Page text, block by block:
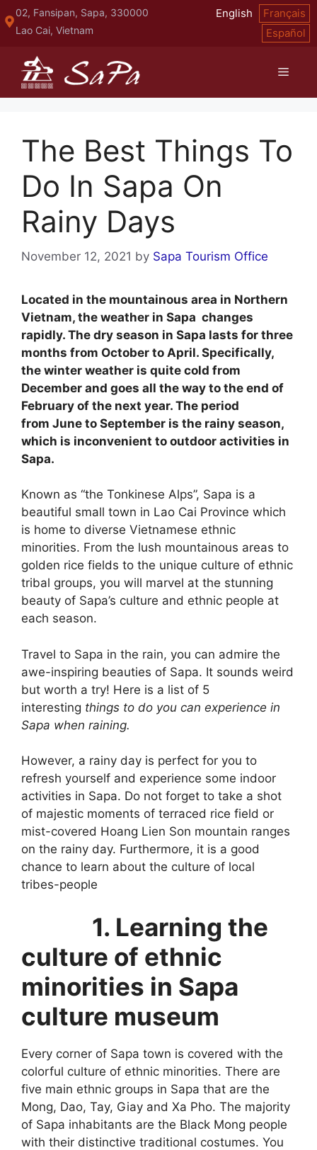
Skip
to
02, Fansipan, Sapa, 330000
Lao Cai, Vietnam
English
Français
Español
Menu
The Best Things To
Do In Sapa On
Rainy Days
November 12, 2021 by Sapa Tourism Office
Located in the mountainous area in Northern
Vietnam, the weather in Sapa changes
rapidly. The dry season in Sapa lasts for three
months from October to April. Specifically,
the winter weather is quite cold from
December and goes all the way to the end of
February of the next year. The period
from June to September is the rainy season,
which is inconvenient to outdoor activities in
Sapa.
Known as “the Tonkinese Alps”, Sapa is a
beautiful small town in Lao Cai Province which
is home to diverse Vietnamese ethnic
minorities. From the lush mountainous areas to
golden rice fields to the unique culture of ethnic
tribal groups, you will marvel at the stunning
beauty of Sapa’s culture and ethnic people at
each season.
Travel to Sapa in the rain, you can admire the
awe-inspiring beauties of Sapa. It sounds weird
but worth a try! Here is a list of 5
interesting things to do you can experience in
Sapa when raining.
However, a rainy day is perfect for you to
refresh yourself and experience some indoor
activities in Sapa. Do not forget to take a shot
of majestic moments of terraced rice field or
mist-covered Hoang Lien Son mountain ranges
on the rainy day. Furthermore, it is a good
chance to learn about the culture of local
tribes-people
1. Learning the
culture of ethnic
minorities in Sapa
culture museum
Every corner of Sapa town is covered with the
colorful culture of ethnic minorities. There are
five main ethnic groups in Sapa that are the
Mong, Dao, Tay, Giay and Xa Pho. The majority
of Sapa inhabitants are the Black Mong people
with their distinctive traditional costumes. You